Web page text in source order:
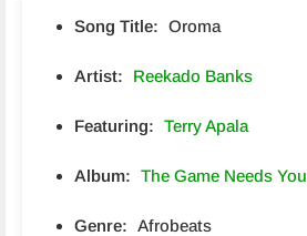
Song Title: Oroma
Artist: Reekado Banks
Featuring: Terry Apala
Album: The Game Needs You
Genre: Afrobeats